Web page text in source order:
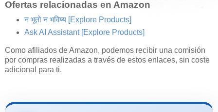
Ofertas relacionadas en Amazon
न भूतो न भविष्य [Explore Products]
Ask AI Assistant [Explore Products]
Como afiliados de Amazon, podemos recibir una comisión
por compras realizadas a través de estos enlaces, sin coste
adicional para ti.